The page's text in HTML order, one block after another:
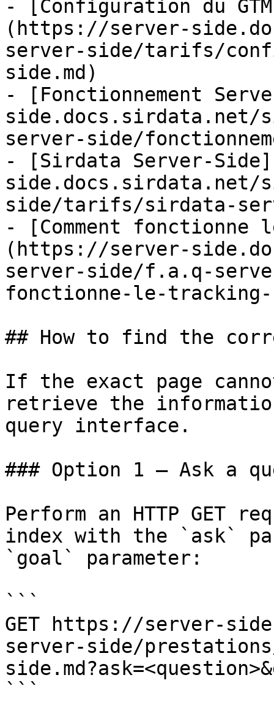
- [Configuration du
(https://server-
server-side/tarifs/
side.md)
- [Fonctionnement
server-side/
- [Sirdata Server-
side.docs.sirdata.net/
side/tarifs/sirdata-
- [Comment
(https://server-
server-side/f.a.q-
fonctionne-le-tracking-
## How to find the
If the exact page
retrieve the
query interface.
### Option 1 — Ask a
Perform an HTTP GET
index with the `ask`
`goal` parameter:
```
GET https://server-
server-side/
```